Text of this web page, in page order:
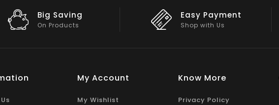
Easy Payment
Shop with Us
Big Discounts
On Big Stock
My Account
My Wishlist
Know More
Privacy Policy